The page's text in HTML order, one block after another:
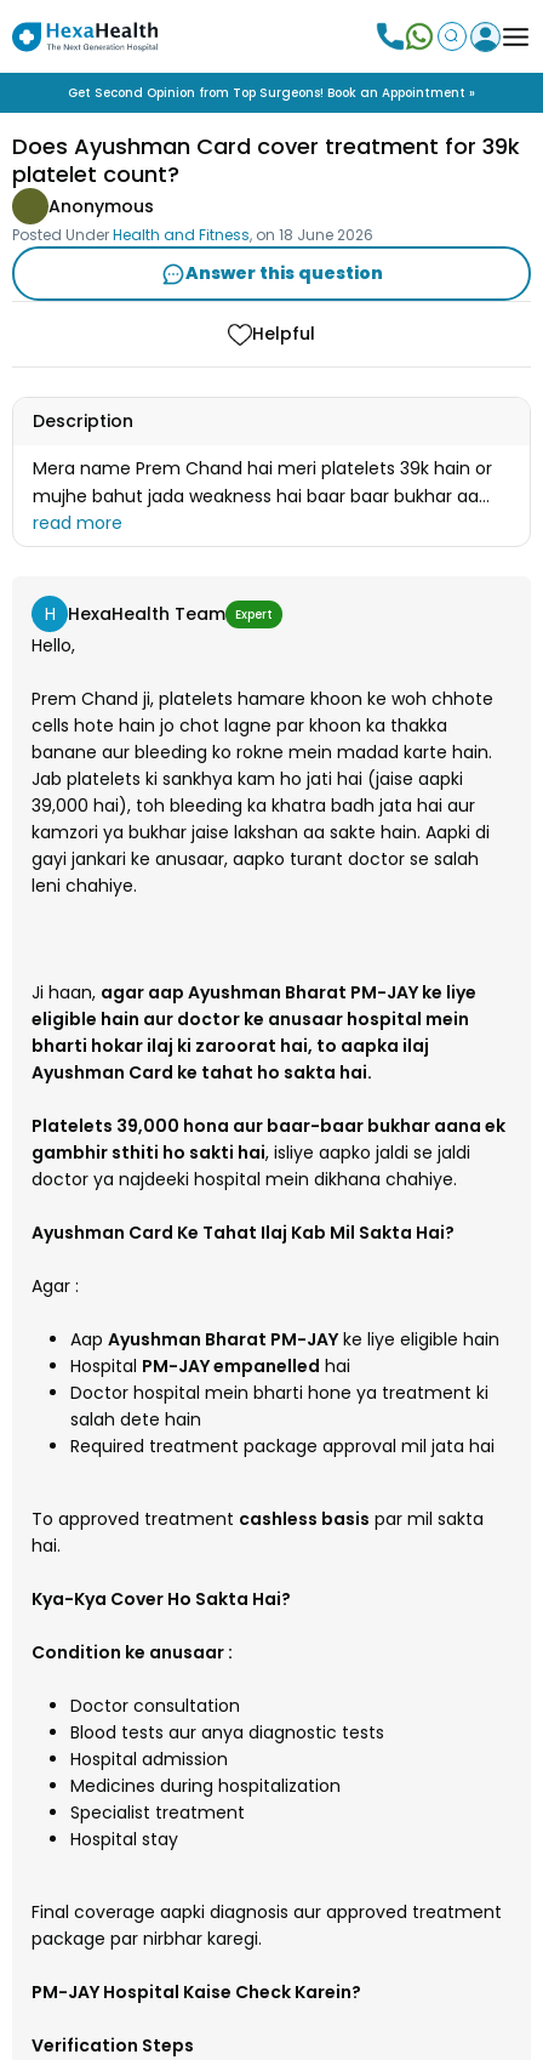
Get Second Opinion from Top Surgeons! Book an Appointment »
Does Ayushman Card cover treatment for 39k
platelet count?
Anonymous
Posted UnderHealth and Fitness, on 18 June 2026
Answer this question
Helpful
Description
Mera name Prem Chand hai meri platelets 39k hain or
mujhe bahut jada weakness hai baar baar bukhar aa
rha hai kya mera ilaj ayushman card se ho jayega
H HexaHealth Team Expert
Hello,
Prem Chand ji, platelets hamare khoon ke woh chhote
cells hote hain jo chot lagne par khoon ka thakka
banane aur bleeding ko rokne mein madad karte hain.
Jab platelets ki sankhya kam ho jati hai (jaise aapki
39,000 hai), toh bleeding ka khatra badh jata hai aur
kamzori ya bukhar jaise lakshan aa sakte hain. Aapki di
gayi jankari ke anusaar, aapko turant doctor se salah
leni chahiye.
Ji haan, agar aap Ayushman Bharat PM-JAY ke liye
eligible hain aur doctor ke anusaar hospital mein
bharti hokar ilaj ki zaroorat hai, to aapka ilaj
Ayushman Card ke tahat ho sakta hai.
Platelets 39,000 hona aur baar-baar bukhar aana ek
gambhir sthiti ho sakti hai, isliye aapko jaldi se jaldi
doctor ya najdeeki hospital mein dikhana chahiye.
Ayushman Card Ke Tahat Ilaj Kab Mil Sakta Hai?
Agar :
Aap Ayushman Bharat PM-JAY ke liye eligible hain
Hospital PM-JAY empanelled hai
Doctor hospital mein bharti hone ya treatment ki
salah dete hain
Required treatment package approval mil jata hai
To approved treatment cashless basis par mil sakta
hai.
Kya-Kya Cover Ho Sakta Hai?
Condition ke anusaar :
Doctor consultation
Blood tests aur anya diagnostic tests
Hospital admission
Medicines during hospitalization
Specialist treatment
Hospital stay
Final coverage aapki diagnosis aur approved treatment
package par nirbhar karegi.
PM-JAY Hospital Kaise Check Karein?
Verification Steps